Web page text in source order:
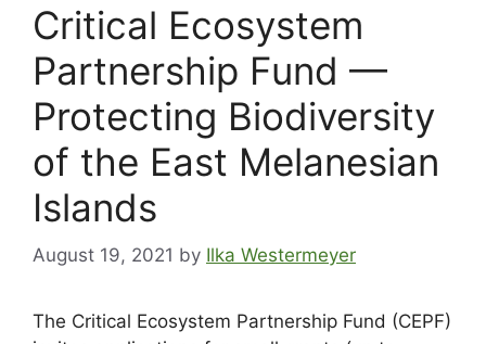
Critical Ecosystem
Partnership Fund —
Protecting Biodiversity
of the East Melanesian
Islands
August 19, 2021 by Ilka Westermeyer
The Critical Ecosystem Partnership Fund (CEPF)